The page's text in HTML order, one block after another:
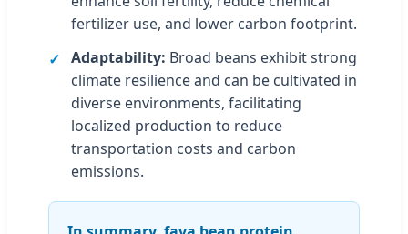
fertilizer use, and lower carbon footprint.
Adaptability: Broad beans exhibit strong
climate resilience and can be cultivated in
diverse environments, facilitating
localized production to reduce
transportation costs and carbon
emissions.